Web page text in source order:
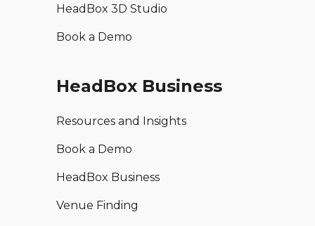
HeadBox 3D Studio
Book a Demo
HeadBox Business
Resources and Insights
Book a Demo
HeadBox Business
Venue Finding